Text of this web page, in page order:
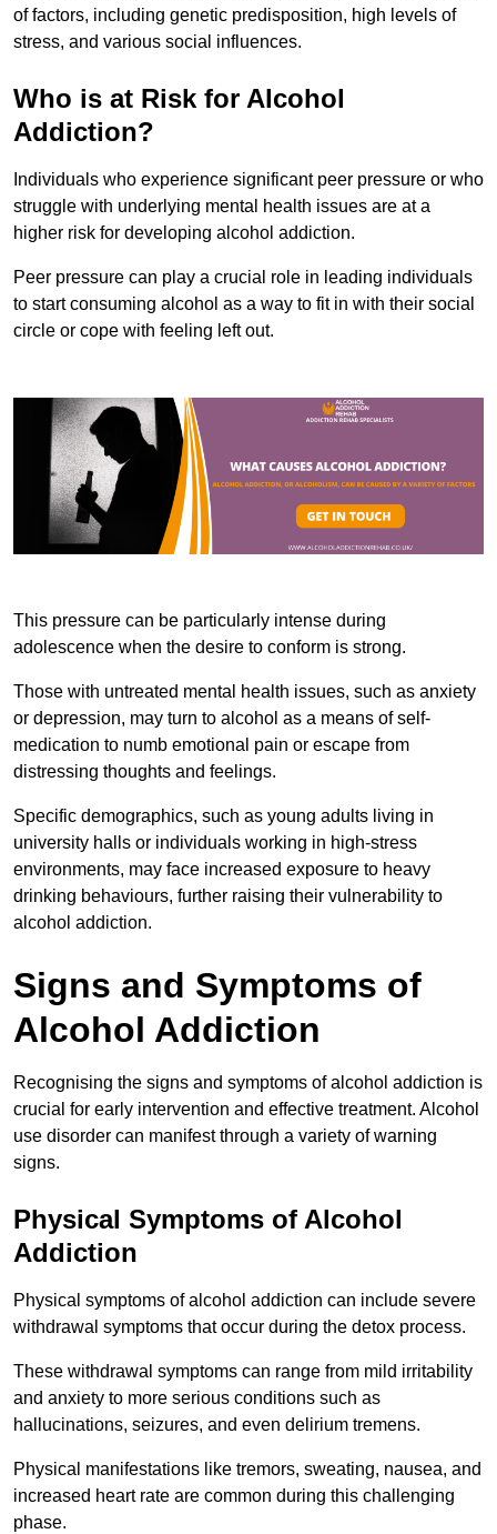
of factors, including genetic predisposition, high levels of
stress, and various social influences.
Who is at Risk for Alcohol
Addiction?
Individuals who experience significant peer pressure or who
struggle with underlying mental health issues are at a
higher risk for developing alcohol addiction.
Peer pressure can play a crucial role in leading individuals
to start consuming alcohol as a way to fit in with their social
circle or cope with feeling left out.
This pressure can be particularly intense during
adolescence when the desire to conform is strong.
Those with untreated mental health issues, such as anxiety
or depression, may turn to alcohol as a means of self-
medication to numb emotional pain or escape from
distressing thoughts and feelings.
Specific demographics, such as young adults living in
university halls or individuals working in high-stress
environments, may face increased exposure to heavy
drinking behaviours, further raising their vulnerability to
alcohol addiction.
Signs and Symptoms of
Alcohol Addiction
Recognising the signs and symptoms of alcohol addiction is
crucial for early intervention and effective treatment. Alcohol
use disorder can manifest through a variety of warning
signs.
Physical Symptoms of Alcohol
Addiction
Physical symptoms of alcohol addiction can include severe
withdrawal symptoms that occur during the detox process.
These withdrawal symptoms can range from mild irritability
and anxiety to more serious conditions such as
hallucinations, seizures, and even delirium tremens.
Physical manifestations like tremors, sweating, nausea, and
increased heart rate are common during this challenging
phase.